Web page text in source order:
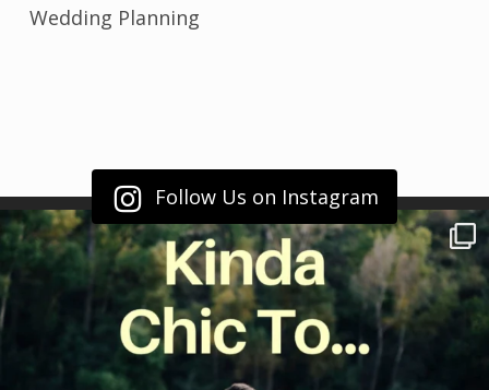
Wedding Planning
Follow Us on Instagram